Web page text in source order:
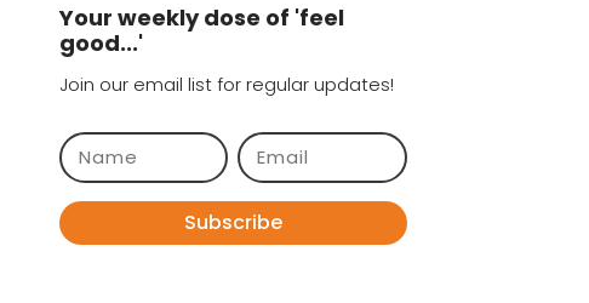
Your weekly dose of 'feel
good...'
Join our email list for regular updates!
Subscribe